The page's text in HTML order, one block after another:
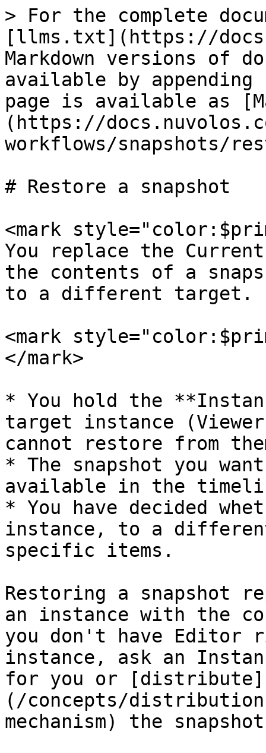
> For the complete
[llms.txt](https://
Markdown versions of
available by
page is available as
(https://
workflows/snapshots/
# Restore a snapshot
<mark
You replace the
the contents of a
to a different target.
<mark
</mark>
* You hold the
target instance
cannot restore from
* The snapshot you
available in the
* You have decided
instance, to a
specific items.
Restoring a snapshot
an instance with the
you don't have Editor
instance, ask an
for you or [distribute]
(/concepts/
mechanism) the